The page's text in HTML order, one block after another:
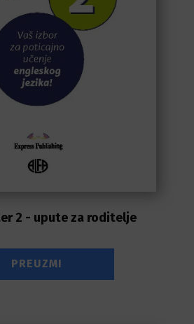
2 - upute za roditelje
PREUZMI